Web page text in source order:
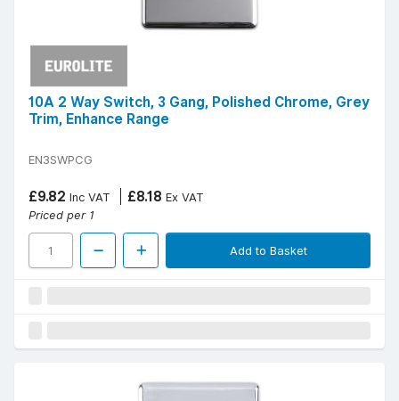
10A 2 Way Switch, 3 Gang, Polished Chrome, Grey
Trim, Enhance Range
EN3SWPCG
£9.82 Inc VAT £8.18 Ex VAT
Priced per 1
Add to Basket